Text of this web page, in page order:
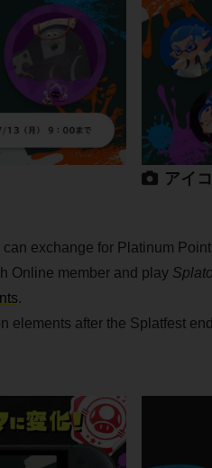
アイ
can exchange for Platinum
Online member and play
.
elements after the Splatfest